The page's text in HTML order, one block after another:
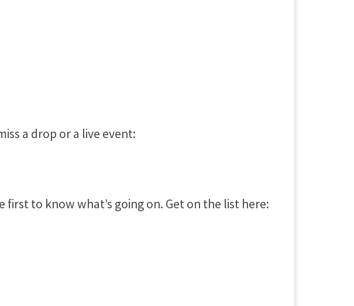
a drop or a live event:
to know what’s going on. Get on the list here: